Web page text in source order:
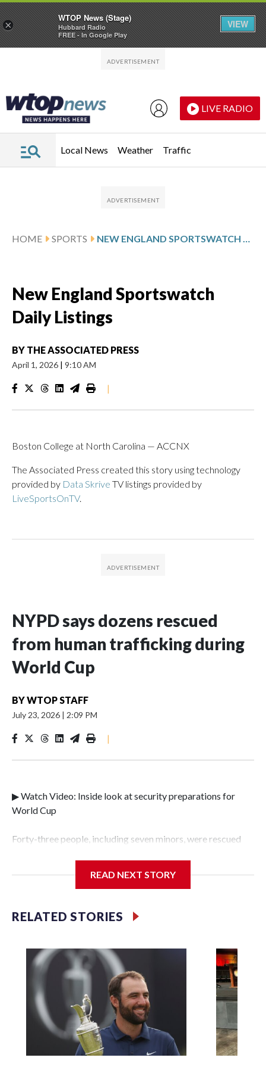
LIVE RADIO
Local News Weather Traffic
HOME SPORTS NEW ENGLAND SPORTSWATCH DAILY LISTINGS
New England Sportswatch
Daily Listings
BY THE ASSOCIATED PRESS
April 1, 2026 | 9:10 AM
|
Boston College at North Carolina — ACCNX
The Associated Press created this story using technology
provided by Data Skrive TV listings provided by
LiveSportsOnTV.
NYPD says dozens rescued
from human trafficking during
World Cup
BYWTOP STAFF
July 23, 2026 | 2:09 PM
|
▶ Watch Video: Inside look at security preparations for
World Cup
Forty-three people, including seven minors, were rescued
Police Department's Special Victims Unit.The rescue
specialized NYPD detectives who arrested 89
individuals."The surprise was really the outpouring of
our partners," said Inspector Gary Marcus, commanding
officer of the Special Victims Unit.Those rescued, largely
the victims of sex trafficking, are now being supported with
an array of social services for the victims, including food,
housing and counseling.The 87 operations carried out
during the World Cup have generated new leads, officials
said, and law enforcement agencies are building more cases
based on the investigations already underway."We have
READ NEXT STORY
RELATED STORIES
×
WTOP News (Stage)
Hubbard Radio
FREE - In Google Play
VIEW